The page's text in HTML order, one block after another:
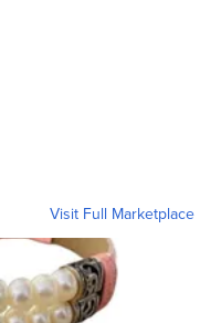
Visit Full Marketplace